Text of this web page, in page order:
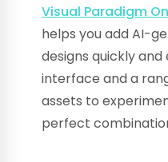
Visual Paradigm
helps you add AI-
designs quickly
interface and a
assets to
perfect